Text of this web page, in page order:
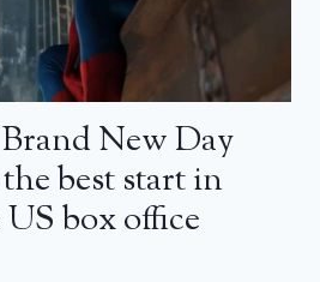
New Day
best start in
box office